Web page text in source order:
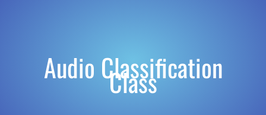
Audio Classification
Class